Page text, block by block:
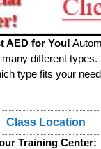
AED for You!
different
type fits your
Class Location
Training Center: